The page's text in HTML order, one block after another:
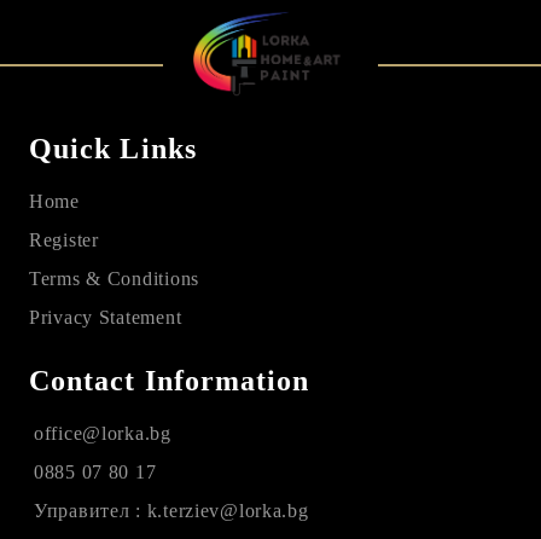
Quick Links
Home
Register
Terms & Conditions
Privacy Statement
Contact Information
office@lorka.bg
0885 07 80 17
Управител : k.terziev@lorka.bg